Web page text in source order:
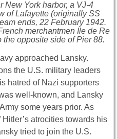
New York harbor, a VJ-4
of Lafayette (originally SS
ends, 22 February 1942.
merchantmen Ile de Re
the opposite side of Pier 88.
approached Lansky.
the U.S. military leaders
hatred of Nazi supporters
well-known, and Lansky
some years prior. As
atrocities towards his
tried to join the U.S.